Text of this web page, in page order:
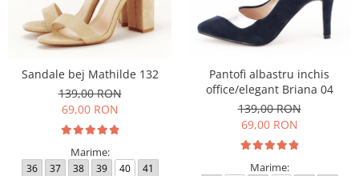
Sandale bej Mathilde 132
139,00 RON
69,00 RON
Marime:
36 37 38 39 40 41
Pantofi albastru inchis
office/elegant Briana 04
139,00 RON
69,00 RON
Marime: